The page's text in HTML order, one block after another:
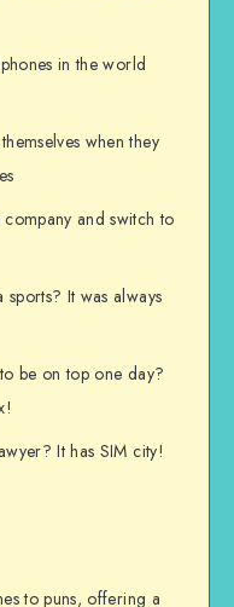
in the world
when they
and switch to
It was always
be on top one day?
It has SIM city!
to puns, offering a